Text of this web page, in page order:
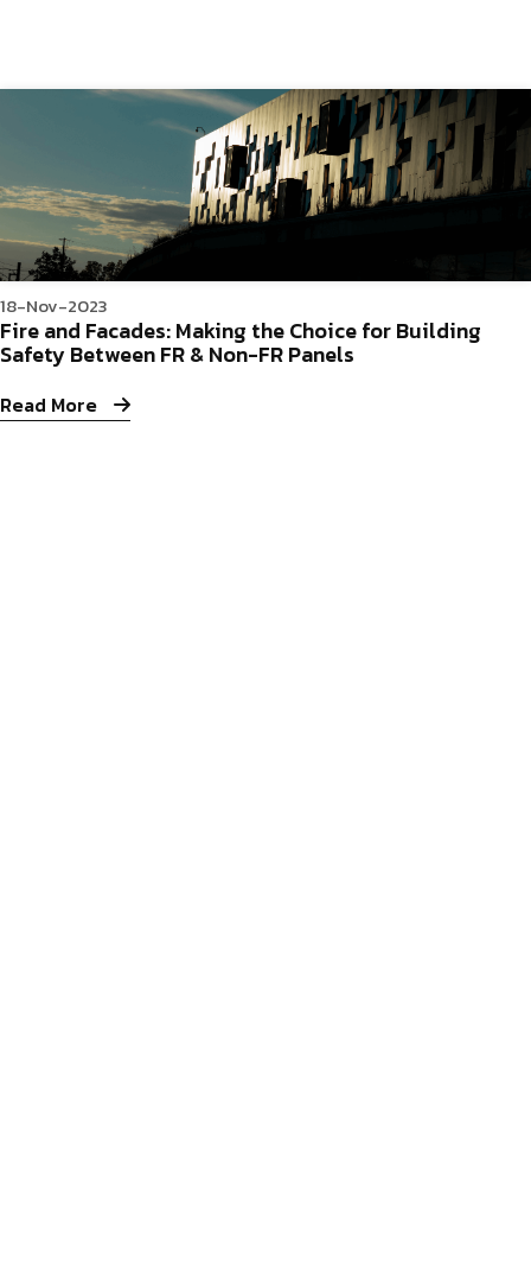
18-Nov-2023
Fire and Facades: Making the Choice for Building
Safety Between FR & Non-FR Panels
Read More